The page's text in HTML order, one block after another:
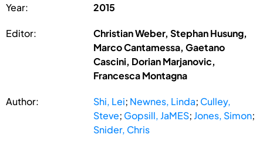
Year: 2015
Editor:
Christian Weber, Stephan Husung,
Marco Cantamessa, Gaetano
Cascini, Dorian Marjanovic,
Francesca Montagna
Author: Shi, Lei; Newnes, Linda; Culley,
Steve; Gopsill, JaMES; Jones, Simon;
Snider, Chris